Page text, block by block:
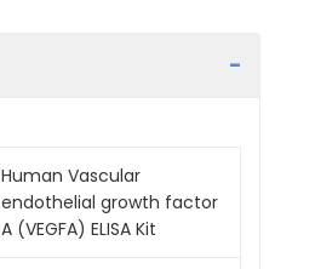
Human Vascular
endothelial growth factor
A (VEGFA) ELISA Kit